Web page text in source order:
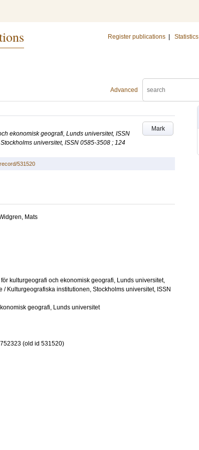
Register publications Statistics
Advanced
Mark
ekonomisk geografi, Lunds universitet, ISSN
universitet, ISSN 0585-3508 ; 124
531520
Mats
kulturgeografi och ekonomisk geografi, Lunds universitet,
/ Kulturgeografiska institutionen, Stockholms universitet, ISSN
geografi, Lunds universitet
(old id 531520)